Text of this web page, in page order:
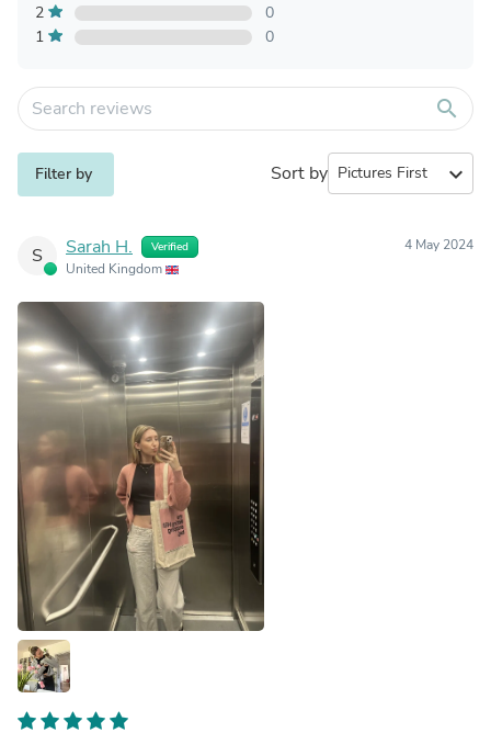
2
0
1
0
search
Filter by Sort by expand_more
S Sarah H. Verified
United Kingdom
4 May 2024